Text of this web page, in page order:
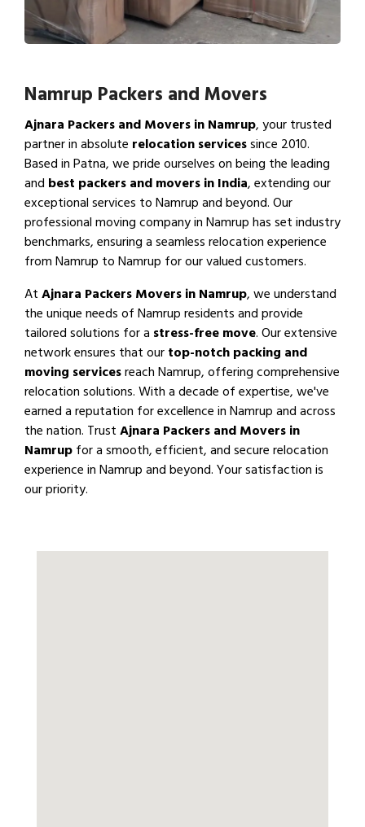
Namrup Packers and Movers
Ajnara Packers and Movers in Namrup, your trusted
partner in absolute relocation servicessince 2010.
Based in Patna, we pride ourselves on being the leading
and best packers and movers in India, extending our
exceptional services to Namrup and beyond. Our
professional moving company in Namrup has set industry
benchmarks, ensuring a seamless relocation experience
from Namrup to Namrup for our valued customers.
AtAjnara Packers Movers in Namrup, we understand
the unique needs of Namrup residents and provide
tailored solutions for a stress-free move. Our extensive
network ensures that ourtop-notch packing and
moving servicesreach Namrup, offering comprehensive
relocation solutions. With a decade of expertise, we've
earned a reputation for excellence in Namrup and across
the nation. TrustAjnara Packers and Movers in
Namrupfor a smooth, efficient, and secure relocation
experience in Namrup and beyond. Your satisfaction is
our priority.